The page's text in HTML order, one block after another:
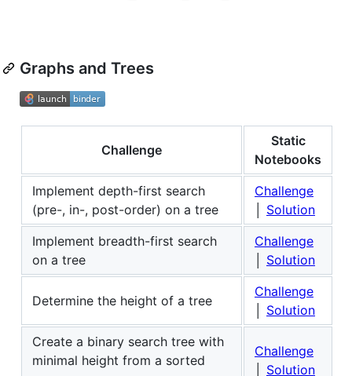
Graphs and Trees
Challenge
Static
Notebooks
Implement depth-first search
(pre-, in-, post-order) on a tree
Challenge
Solution
Implement breadth-first search
on a tree
Challenge
Solution
Determine the height of a tree
Challenge
Solution
Create a binary search tree with
minimal height from a sorted
Challenge
Solution